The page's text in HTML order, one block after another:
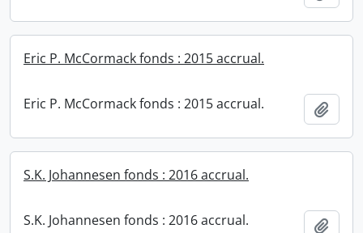
Eric P. McCormack fonds : 2015 accrual.
Eric P. McCormack fonds : 2015 accrual.
S.K. Johannesen fonds : 2016 accrual.
S.K. Johannesen fonds : 2016 accrual.